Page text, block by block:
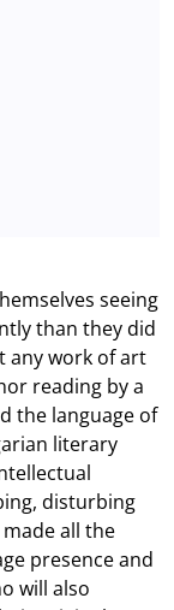
seeing
than they did
any work of art
reading by a
the language of
literary
disturbing
all the
presence and
will also